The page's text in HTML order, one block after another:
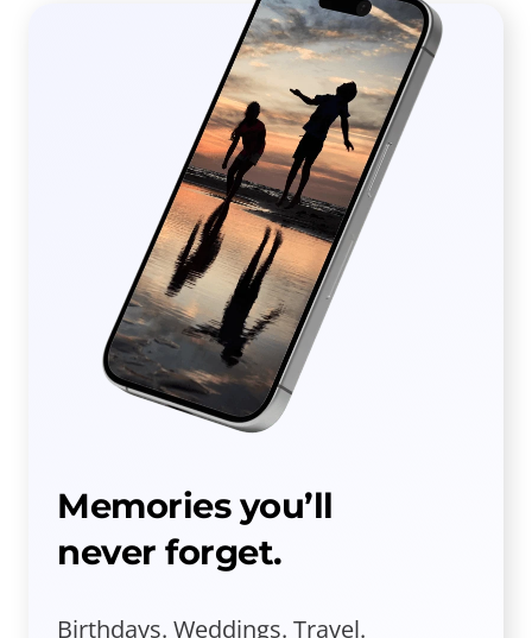
Memories you’ll
never forget.
Birthdays. Weddings. Travel.